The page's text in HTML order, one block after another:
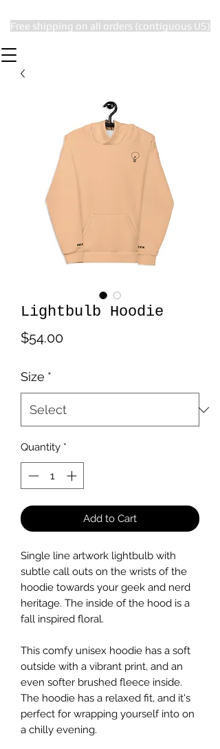
Free shipping on all orders (contiguous US)
Lightbulb Hoodie
$54.00Price
Size *
Quantity *
Add to Cart
Single line artwork lightbulb with
subtle call outs on the wrists of the
hoodie towards your geek and nerd
heritage. The inside of the hood is a
fall inspired floral.
This comfy unisex hoodie has a soft
outside with a vibrant print, and an
even softer brushed fleece inside.
The hoodie has a relaxed fit, and it's
perfect for wrapping yourself into on
a chilly evening.